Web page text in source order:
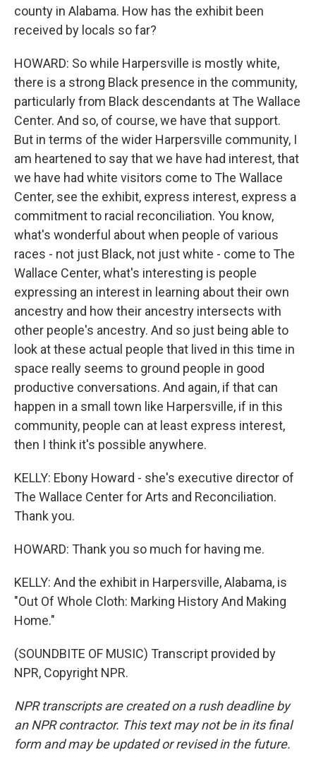
county in Alabama. How has the exhibit been
received by locals so far?
HOWARD: So while Harpersville is mostly white,
there is a strong Black presence in the community,
particularly from Black descendants at The Wallace
Center. And so, of course, we have that support.
But in terms of the wider Harpersville community, I
am heartened to say that we have had interest, that
we have had white visitors come to The Wallace
Center, see the exhibit, express interest, express a
commitment to racial reconciliation. You know,
what's wonderful about when people of various
races - not just Black, not just white - come to The
Wallace Center, what's interesting is people
expressing an interest in learning about their own
ancestry and how their ancestry intersects with
other people's ancestry. And so just being able to
look at these actual people that lived in this time in
space really seems to ground people in good
productive conversations. And again, if that can
happen in a small town like Harpersville, if in this
community, people can at least express interest,
then I think it's possible anywhere.
KELLY: Ebony Howard - she's executive director of
The Wallace Center for Arts and Reconciliation.
Thank you.
HOWARD: Thank you so much for having me.
KELLY: And the exhibit in Harpersville, Alabama, is
"Out Of Whole Cloth: Marking History And Making
Home."
(SOUNDBITE OF MUSIC) Transcript provided by
NPR, Copyright NPR.
NPR transcripts are created on a rush deadline by
an NPR contractor. This text may not be in its final
form and may be updated or revised in the future.